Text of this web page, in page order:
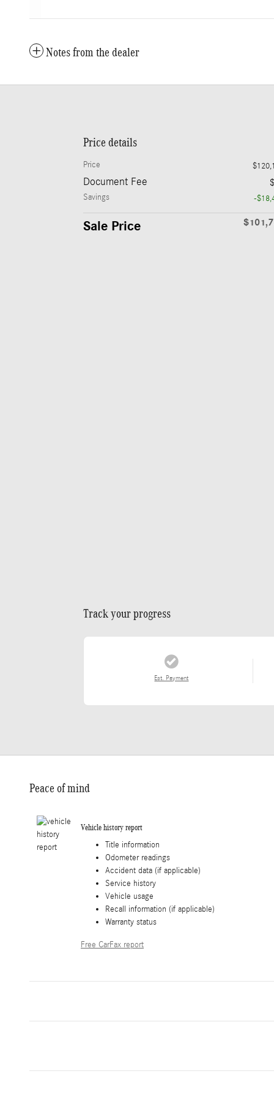
Notes from the dealer
Price details
Price
Document Fee
Savings -
Sale Price
Track your progress
Est. Payment
Peace of mind
Vehicle history report
Title information
Odometer readings
Accident data (if applicable)
Service history
Vehicle usage
Recall information (if applicable)
Warranty status
Free CarFax report